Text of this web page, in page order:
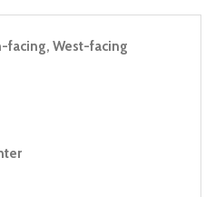
facing, West-facing